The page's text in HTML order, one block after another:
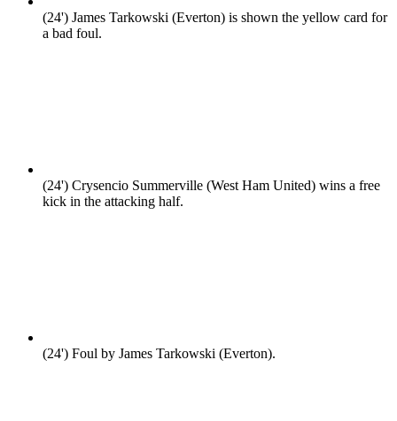
(24') James Tarkowski (Everton) is shown the yellow card for
a bad foul.
(24') Crysencio Summerville (West Ham United) wins a free
kick in the attacking half.
(24') Foul by James Tarkowski (Everton).